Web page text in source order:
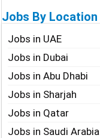
Jobs By Location
Jobs in UAE
Jobs in Dubai
Jobs in Abu Dhabi
Jobs in Sharjah
Jobs in Qatar
Jobs in Saudi Arabia